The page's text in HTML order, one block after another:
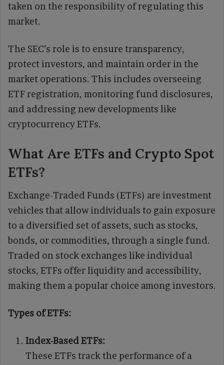
taken on the responsibility of regulating this
market.
The SEC’s role is to ensure transparency,
protect investors, and maintain order in the
market operations. This includes overseeing
ETF registration, monitoring fund disclosures,
and addressing new developments like
cryptocurrency ETFs.
What Are ETFs and Crypto Spot
ETFs?
Exchange-Traded Funds (ETFs) are investment
vehicles that allow individuals to gain exposure
to a diversified set of assets, such as stocks,
bonds, or commodities, through a single fund.
Traded on stock exchanges like individual
stocks, ETFs offer liquidity and accessibility,
making them a popular choice among investors.
Types of ETFs:
Index-Based ETFs:
These ETFs track the performance of a